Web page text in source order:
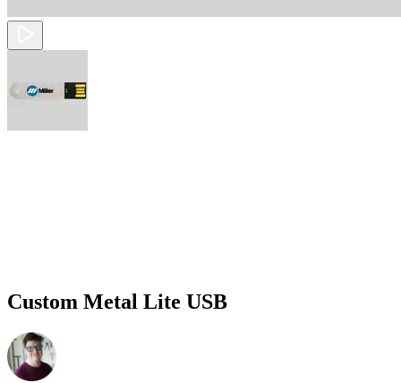
Custom Metal Lite USB